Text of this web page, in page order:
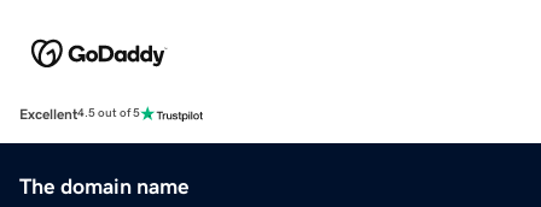
Excellent4.5 out of 5
The domain name